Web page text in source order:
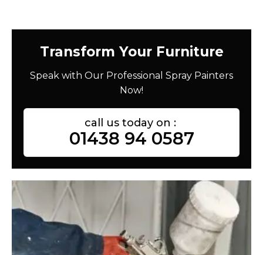
Transform Your Furniture
Speak with Our Professional Spray Painters
Now!
call us today on :
01438 94 0587